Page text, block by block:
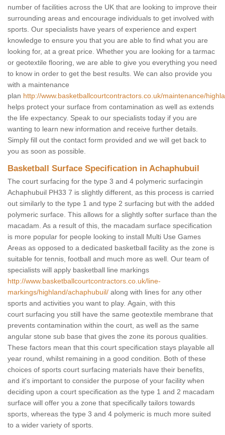
number of facilities across the UK that are looking to improve their
surrounding areas and encourage individuals to get involved with
sports. Our specialists have years of experience and expert
knowledge to ensure you that you are able to find what you are
looking for, at a great price. Whether you are looking for a tarmac
or geotextile flooring, we are able to give you everything you need
to know in order to get the best results. We can also provide you
with a maintenance
plan http://www.basketballcourtcontractors.co.uk/maintenance/
helps protect your surface from contamination as well as extends
the life expectancy. Speak to our specialists today if you are
wanting to learn new information and receive further details.
Simply fill out the contact form provided and we will get back to
you as soon as possible.
Basketball Surface Specification in Achaphubuil
The court surfacing for the type 3 and 4 polymeric surfacingin
Achaphubuil PH33 7 is slightly different, as this process is carried
out similarly to the type 1 and type 2 surfacing but with the added
polymeric surface. This allows for a slightly softer surface than the
macadam. As a result of this, the macadam surface specification
is more popular for people looking to install Multi Use Games
Areas as opposed to a dedicated basketball facility as the zone is
suitable for tennis, football and much more as well. Our team of
specialists will apply basketball line markings
http://www.basketballcourtcontractors.co.uk/line-
markings/highland/achaphubuil/ along with lines for any other
sports and activities you want to play. Again, with this
court surfacing you still have the same geotextile membrane that
prevents contamination within the court, as well as the same
angular stone sub base that gives the zone its porous qualities.
These factors mean that this court specification stays playable all
year round, whilst remaining in a good condition. Both of these
choices of sports court surfacing materials have their benefits,
and it's important to consider the purpose of your facility when
deciding upon a court specification as the type 1 and 2 macadam
surface will offer you a zone that specifically tailors towards
sports, whereas the type 3 and 4 polymeric is much more suited
to a wider variety of sports.